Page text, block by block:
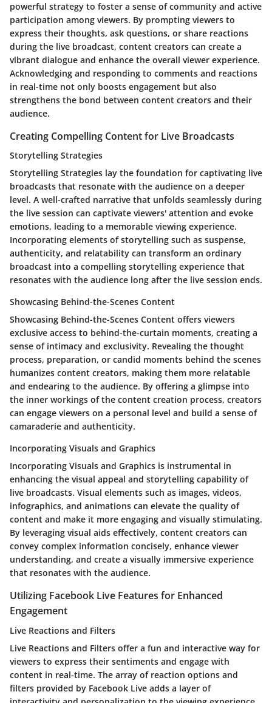
powerful strategy to foster a sense of community and active
participation among viewers. By prompting viewers to
express their thoughts, ask questions, or share reactions
during the live broadcast, content creators can create a
vibrant dialogue and enhance the overall viewer experience.
Acknowledging and responding to comments and reactions
in real-time not only boosts engagement but also
strengthens the bond between content creators and their
audience.
Creating Compelling Content for Live Broadcasts
Storytelling Strategies
Storytelling Strategies lay the foundation for captivating live
broadcasts that resonate with the audience on a deeper
level. A well-crafted narrative that unfolds seamlessly during
the live session can captivate viewers' attention and evoke
emotions, leading to a memorable viewing experience.
Incorporating elements of storytelling such as suspense,
authenticity, and relatability can transform an ordinary
broadcast into a compelling storytelling experience that
resonates with the audience long after the live session ends.
Showcasing Behind-the-Scenes Content
Showcasing Behind-the-Scenes Content offers viewers
exclusive access to behind-the-curtain moments, creating a
sense of intimacy and exclusivity. Revealing the thought
process, preparation, or candid moments behind the scenes
humanizes content creators, making them more relatable
and endearing to the audience. By offering a glimpse into
the inner workings of the content creation process, creators
can engage viewers on a personal level and build a sense of
camaraderie and authenticity.
Incorporating Visuals and Graphics
Incorporating Visuals and Graphics is instrumental in
enhancing the visual appeal and storytelling capability of
live broadcasts. Visual elements such as images, videos,
infographics, and animations can elevate the quality of
content and make it more engaging and visually stimulating.
By leveraging visual aids effectively, content creators can
convey complex information concisely, enhance viewer
understanding, and create a visually immersive experience
that resonates with the audience.
Utilizing Facebook Live Features for Enhanced
Engagement
Live Reactions and Filters
Live Reactions and Filters offer a fun and interactive way for
viewers to express their sentiments and engage with
content in real-time. The array of reaction options and
filters provided by Facebook Live adds a layer of